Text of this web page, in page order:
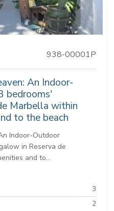
938-00001P
An Indoor-
bedrooms'
Marbella within
to the beach
Indoor-Outdoor
in Reserva de
and to...
3
2